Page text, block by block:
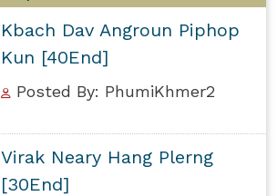
Kbach Dav Angroun Piphop
Kun [40End]
Posted By: PhumiKhmer2
Virak Neary Hang Plerng
[30End]